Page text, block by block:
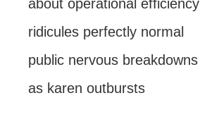
about operational efficiency
ridicules perfectly normal
public nervous breakdowns
as karen outbursts